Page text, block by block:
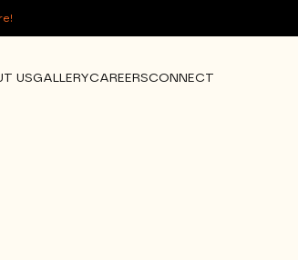
USGALLERYCAREERSCONNECT